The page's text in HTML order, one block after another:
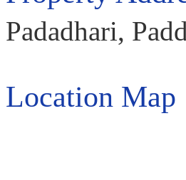
Padadhari,
Location Map